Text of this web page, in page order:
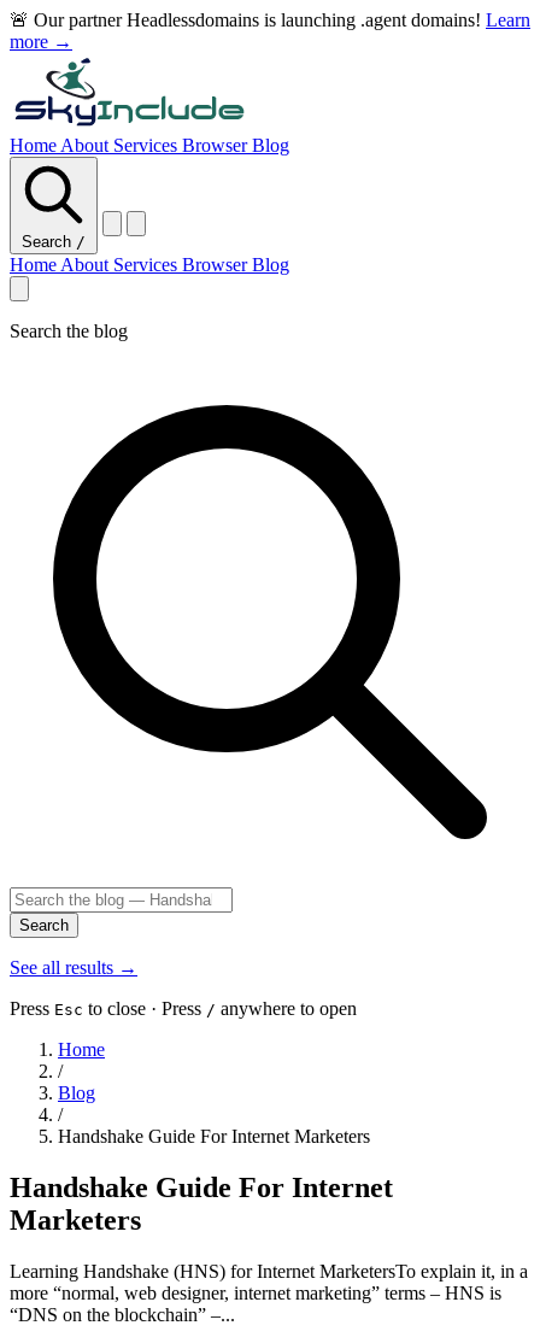
🚨 Our partner Headlessdomains is launching .agent domains! Learn
more →
Home About Services BrowserBlog
Search /
Home About Services BrowserBlog
Search the blog
Search
See all results →
Press Esc to close · Press / anywhere to open
Home
/
Blog
/
Handshake Guide For Internet Marketers
Handshake Guide For Internet
Marketers
Learning Handshake (HNS) for Internet MarketersTo explain it, in a
more “normal, web designer, internet marketing” terms – HNS is
“DNS on the blockchain” –...